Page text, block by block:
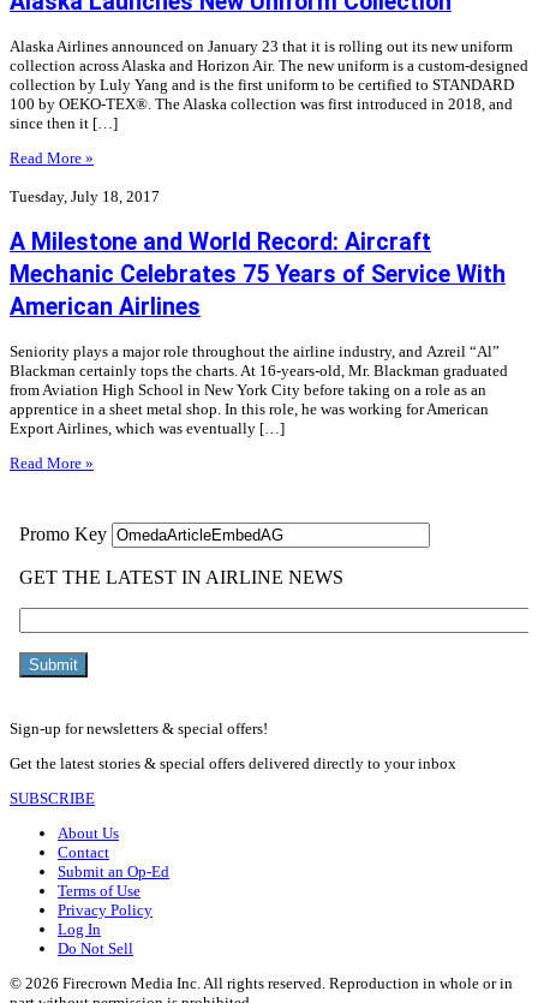
Alaska Airlines announced on January 23 that it is rolling out its new uniform
collection across Alaska and Horizon Air. The new uniform is a custom-designed
collection by Luly Yang and is the first uniform to be certified to STANDARD
100 by OEKO-TEX®. The Alaska collection was first introduced in 2018, and
since then it […]
Read More »
Tuesday, July 18, 2017
A Milestone and World Record: Aircraft
Mechanic Celebrates 75 Years of Service With
American Airlines
Seniority plays a major role throughout the airline industry, and Azreil “Al”
Blackman certainly tops the charts. At 16-years-old, Mr. Blackman graduated
from Aviation High School in New York City before taking on a role as an
apprentice in a sheet metal shop. In this role, he was working for American
Export Airlines, which was eventually […]
Read More »
Sign-up for newsletters & special offers!
Get the latest stories & special offers delivered directly to your inbox
SUBSCRIBE
About Us
Contact
Submit an Op-Ed
Terms of Use
Privacy Policy
Log In
Do Not Sell
© 2026 Firecrown Media Inc. All rights reserved. Reproduction in whole or in